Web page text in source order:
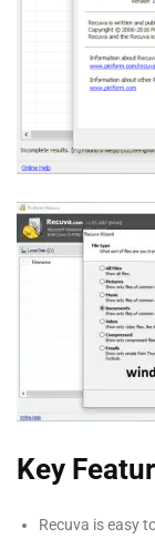
Key
Recuva is easy